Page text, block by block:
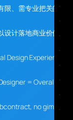
、需专业把关的你
计落地商业价值
Design Experience
= Overall Lead
no gimmicks